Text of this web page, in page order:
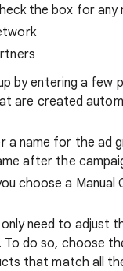
the box for
by entering a few
are created
a name for the ad
after the
choose a
only need to adjust
To do so, choose
that match all